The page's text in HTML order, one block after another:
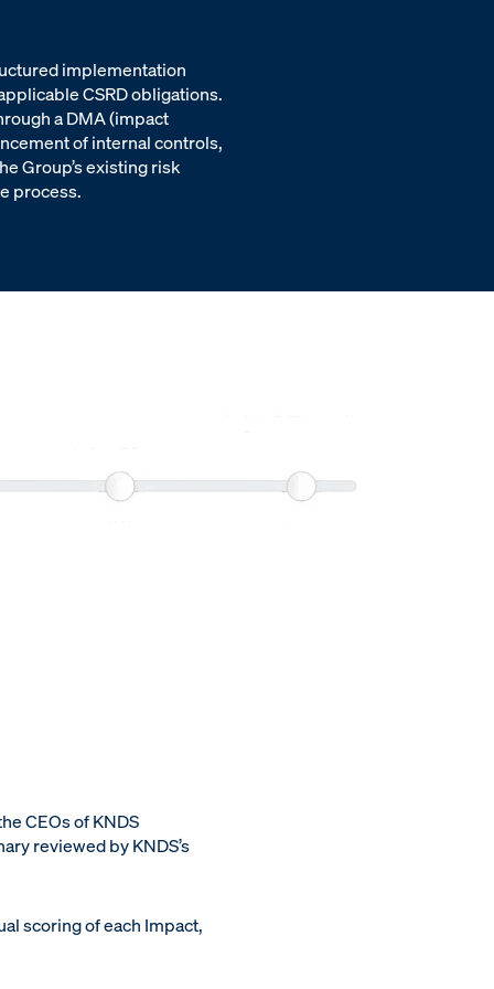
implementation
CSRD obligations.
a DMA (impact
of internal controls,
Group’s existing risk
process.
CEOs of KNDS
reviewed by KNDS’s
scoring of each Impact,